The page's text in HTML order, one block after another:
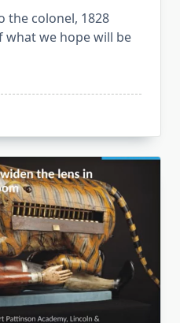
the colonel, 1828
we hope will be